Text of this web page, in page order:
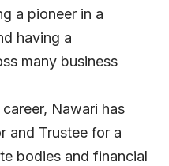
a pioneer in a
having a
many business
Nawari has
and Trustee for a
bodies and financial